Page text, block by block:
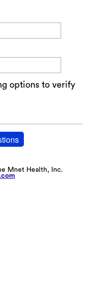
options to verify
Mnet Health, Inc.